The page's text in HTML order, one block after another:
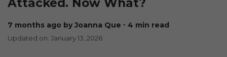
Attacked. Now What?
7 months ago by Joanna Que ∙ 4 min read
Updated on: January 13, 2026